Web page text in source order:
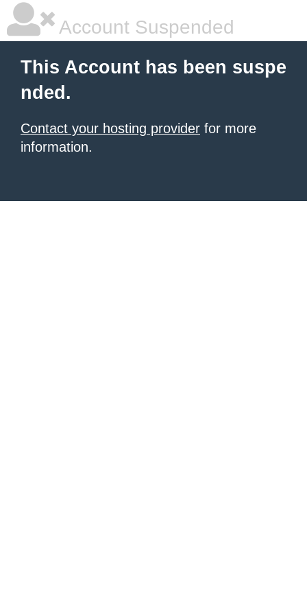
Account Suspended
This Account has been suspe
nded.
Contact your hosting provider for more
information.